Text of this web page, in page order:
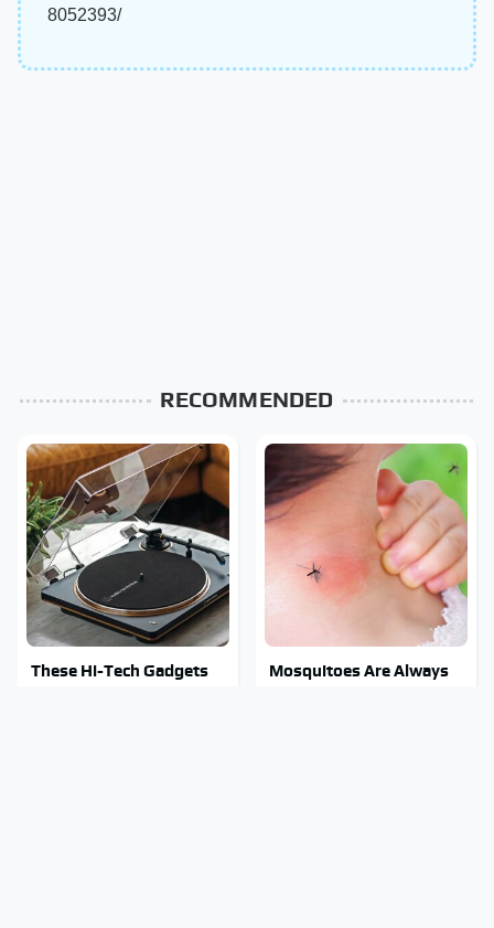
8052393/
RECOMMENDED
These Hi-Tech Gadgets
Mosquitoes Are Always